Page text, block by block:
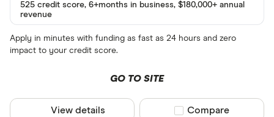
525 credit score, 6+months in business, $180,000+ annual
revenue
Apply in minutes with funding as fast as 24 hours and zero
impact to your credit score.
GO TO SITE
View details Compare product
Compare